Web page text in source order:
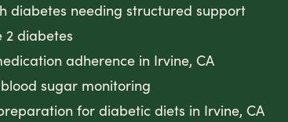
diabetes needing structured support
2 diabetes
adherence in Irvine, CA
sugar monitoring
for diabetic diets in Irvine, CA